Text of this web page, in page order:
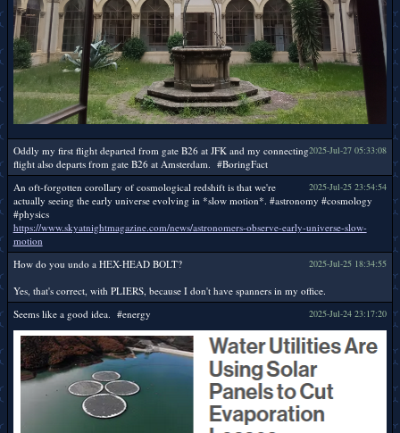
2025-Jul-27 05:33:08
Oddly my first flight departed from gate B26 at JFK and my connecting
flight also departs from gate B26 at Amsterdam. #BoringFact
2025-Jul-25 23:54:54
An oft-forgotten corollary of cosmological redshift is that we're
actually seeing the early universe evolving in *slow motion*. #astronomy #cosmology
#physics
https://www.skyatnightmagazine.com/news/astronomers-observe-early-universe-slow-
motion
2025-Jul-25 18:34:55
How do you undo a HEX-HEAD BOLT?
Yes, that's correct, with PLIERS, because I don't have spanners in my office.
2025-Jul-24 23:17:20
Seems like a good idea. #energy